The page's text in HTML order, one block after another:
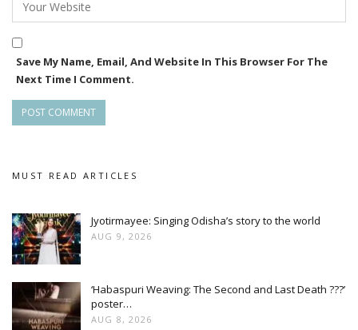
Save My Name, Email, And Website In This Browser For The
Next Time I Comment.
MUST READ ARTICLES
Jyotirmayee: Singing Odisha’s story to the world
AUG 9, 2026
‘Habaspuri Weaving: The Second and Last Death ???’
poster…
AUG 8, 2026